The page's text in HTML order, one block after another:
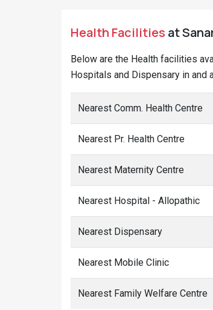
Health Facilities at
Below are the Health facilities
Hospitals and Dispensary in and
Nearest Comm. Health Centre
Nearest Pr. Health Centre
Nearest Maternity Centre
Nearest Hospital - Allopathic
Nearest Dispensary
Nearest Mobile Clinic
Nearest Family Welfare Centre